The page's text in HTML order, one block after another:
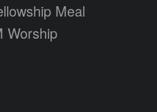
Meal
Worship